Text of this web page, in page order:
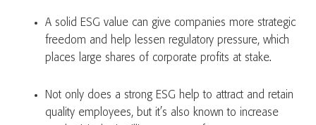
A solid ESG value can give companies more strategic
freedom and help lessen regulatory pressure, which
places large shares of corporate profits at stake.
Not only does a strong ESG help to attract and retain
quality employees, but it’s also known to increase